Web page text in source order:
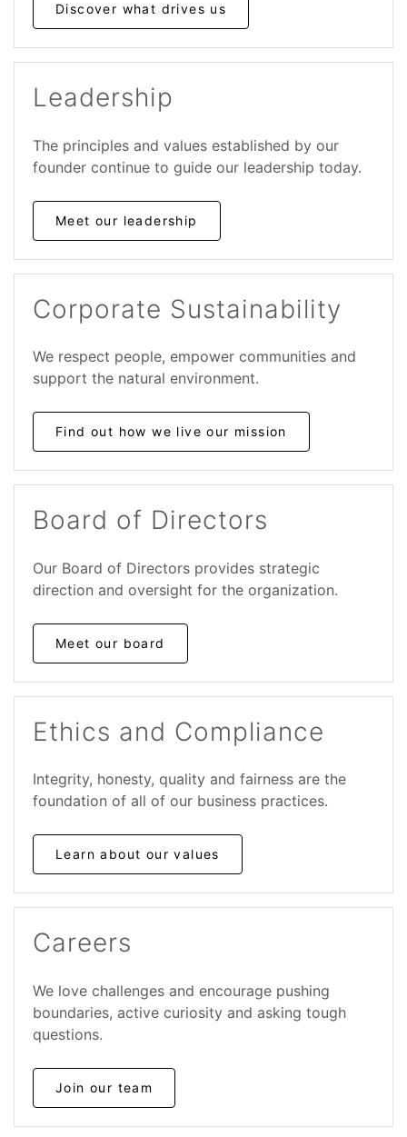
Discover what drives us
Leadership
The principles and values established by our
founder continue to guide our leadership today.
Meet our leadership
Corporate Sustainability
We respect people, empower communities and
support the natural environment.
Find out how we live our mission
Board of Directors
Our Board of Directors provides strategic
direction and oversight for the organization.
Meet our board
Ethics and Compliance
Integrity, honesty, quality and fairness are the
foundation of all of our business practices.
Learn about our values
Careers
We love challenges and encourage pushing
boundaries, active curiosity and asking tough
questions.
Join our team